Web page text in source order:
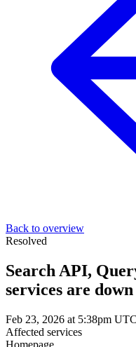
Back to overview
Resolved
Search API,
services are down
Feb 23, 2026 at 5:38pm UTC
Affected services
Homepage